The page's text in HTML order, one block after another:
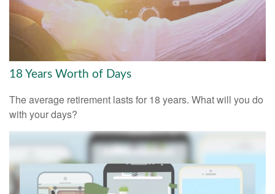
18 Years Worth of Days
The average retirement lasts for 18 years. What will you do
with your days?